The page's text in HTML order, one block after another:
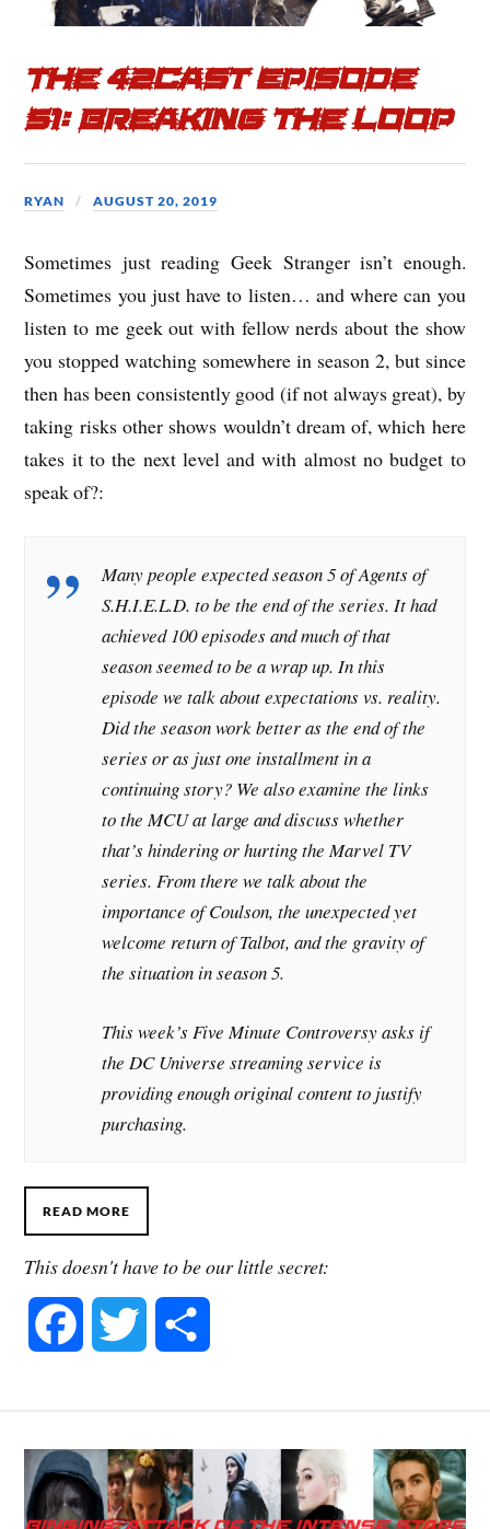
The 42cast Episode
51: Breaking the Loop
RYAN AUGUST 20, 2019
Sometimes just reading Geek Stranger isn’t enough.
Sometimes you just have to listen… and where can you
listen to me geek out with fellow nerds about the show
you stopped watching somewhere in season 2, but since
then has been consistently good (if not always great), by
taking risks other shows wouldn’t dream of, which here
takes it to the next level and with almost no budget to
speak of?:
Many people expected season 5 of Agents of
S.H.I.E.L.D. to be the end of the series. It had
achieved 100 episodes and much of that
season seemed to be a wrap up. In this
episode we talk about expectations vs. reality.
Did the season work better as the end of the
series or as just one installment in a
continuing story? We also examine the links
to the MCU at large and discuss whether
that’s hindering or hurting the Marvel TV
series. From there we talk about the
importance of Coulson, the unexpected yet
welcome return of Talbot, and the gravity of
the situation in season 5.
This week’s Five Minute Controversy asks if
the DC Universe streaming service is
providing enough original content to justify
purchasing.
READ MORE
This doesn't have to be our little secret:
e t r